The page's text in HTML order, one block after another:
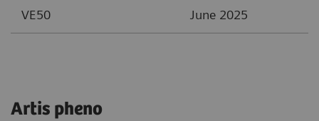
VE50 June 2025
Artis pheno